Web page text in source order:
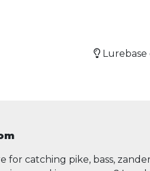
Lurebase
for catching pike, bass,